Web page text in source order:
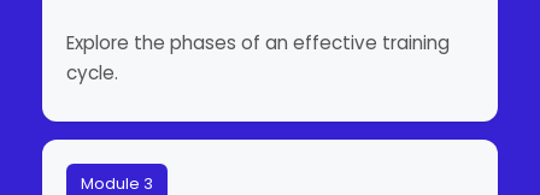
Explore the phases of an effective training
cycle.
Module 3